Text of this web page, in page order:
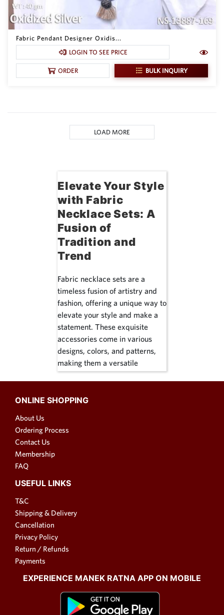
Fabric Pendant Designer Oxidis...
LOGIN TO SEE PRICE
ORDER BULK INQUIRY
LOAD MORE
Elevate Your Style
with Fabric
Necklace Sets: A
Fusion of
Tradition and
Trend
Fabric necklace sets are a
timeless fusion of artistry and
fashion, offering a unique way to
elevate your style and make a
statement. These exquisite
accessories come in various
designs, colors, and patterns,
making them a versatile
addition to any wardrobe. In this
of fabric necklace sets, from
everything in between. Whether
covered.
Fabric Necklace Designs
diverse as your imagination
allows. From intricate
fabric necklaces offer endless
prefer a minimalist look or a
vibrant burst of color, there's a
ONLINE SHOPPING
About Us
Ordering Process
Contact Us
Membership
FAQ
USEFUL LINKS
T&C
Shipping & Delivery
Cancellation
Privacy Policy
Return / Refunds
Payments
EXPERIENCE MANEK RATNA APP ON MOBILE